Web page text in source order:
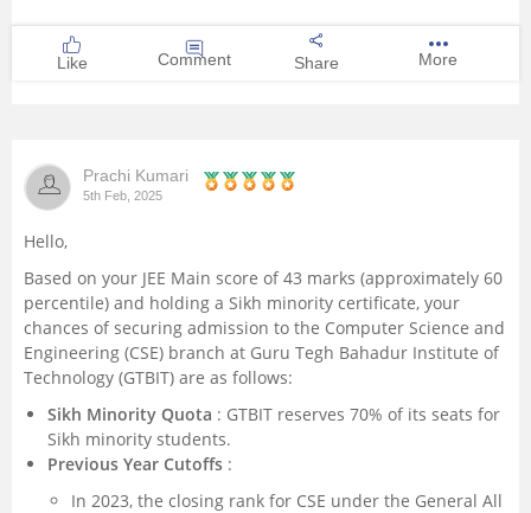
Like Comment Share More
Prachi Kumari
5th Feb, 2025
Hello,
Based on your JEE Main score of 43 marks (approximately 60
percentile) and holding a Sikh minority certificate, your
chances of securing admission to the Computer Science and
Engineering (CSE) branch at Guru Tegh Bahadur Institute of
Technology (GTBIT) are as follows:
Sikh Minority Quota : GTBIT reserves 70% of its seats for
Sikh minority students.
Previous Year Cutoffs :
In 2023, the closing rank for CSE under the General All